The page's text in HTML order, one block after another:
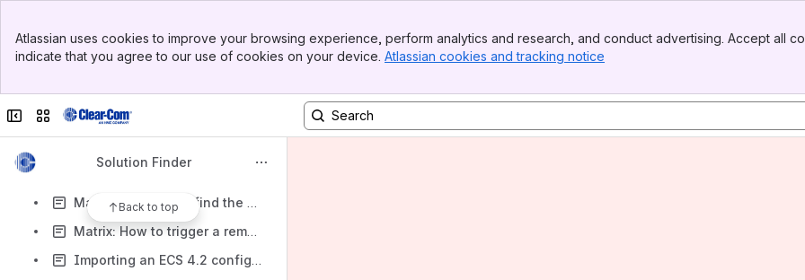
Top Bar
Sidebar
Atlassian uses cookies to improve your browsing experience, perform analytics and research, and conduct advertising. Accept all
indicate that you agree to our use of cookies on your device. Atlassian cookies and tracking notice
Collapse sidebar
Switch sites or apps
Solution Finder
Back to top
EHX - Enabling Panel Message Monitoring via Event Log
Service: V-series V12 V24 Pushbutton spare parts
Matrix: Where do I find the serial number on a MVX card
Matrix: How to trigger a remote control (CTL) on another matrix
Importing an ECS 4.2 configuration into ECS 5.2.x